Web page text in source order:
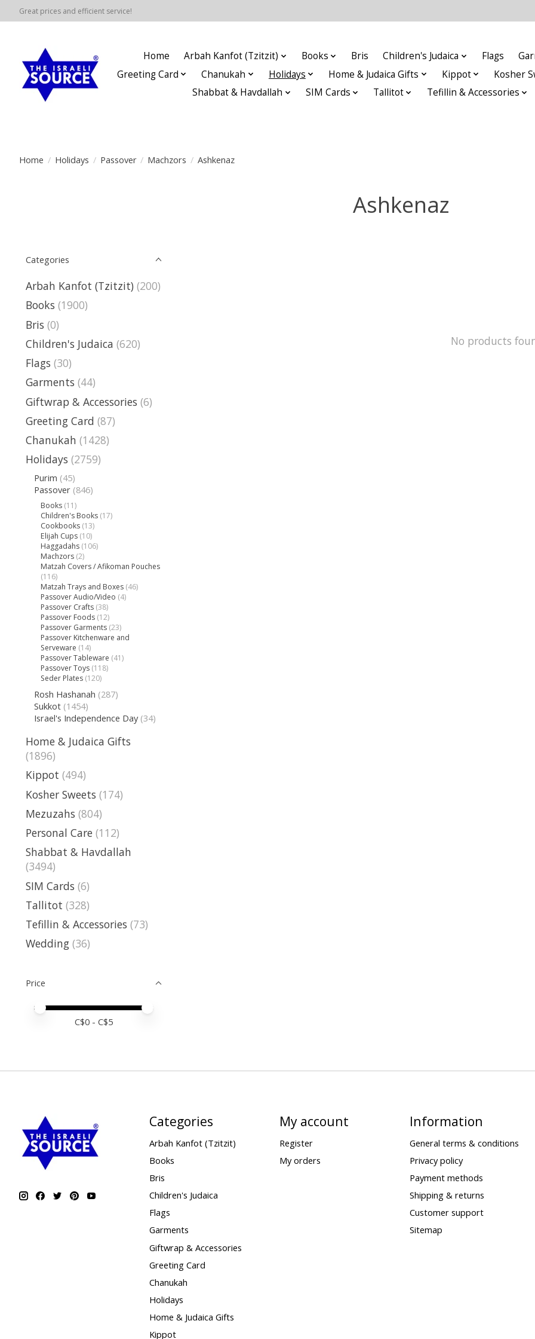
Great prices and efficient service!
Home Arbah Kanfot (Tzitzit) Books Bris Children's Judaica Flags
Greeting Card
Chanukah Holidays Home & Judaica Gifts Kippot
Kosher
Shabbat & Havdallah
SIM Cards Tallitot Tefillin & Accessories
Home / Holidays / Passover / Machzors / Ashkenaz
Ashkenaz
Categories
Arbah Kanfot (Tzitzit) (200)
Books (1900)
Bris (0)
Children's Judaica (620)
Flags (30)
Garments (44)
Giftwrap & Accessories (6)
Greeting Card (87)
Chanukah (1428)
Holidays (2759)
Purim (45)
Passover (846)
Books (11)
Children's Books (17)
Cookbooks (13)
Elijah Cups (10)
Haggadahs (106)
Machzors (2)
Matzah Covers / Afikoman Pouches
(116)
Matzah Trays and Boxes (46)
Passover Audio/Video (4)
Passover Crafts (38)
Passover Foods (12)
Passover Garments (23)
Passover Kitchenware and
Serveware (14)
Passover Tableware (41)
Passover Toys (118)
Seder Plates (120)
Rosh Hashanah (287)
Sukkot (1454)
Israel's Independence Day (34)
Home & Judaica Gifts
(1896)
Kippot (494)
Kosher Sweets (174)
Mezuzahs (804)
Personal Care (112)
Shabbat & Havdallah
(3494)
SIM Cards (6)
Tallitot (328)
Tefillin & Accessories (73)
Wedding (36)
Price
Price minimum value
Price maximum value
C$0 - C$5
No products
Categories
Arbah Kanfot (Tzitzit)
Books
Bris
Children's Judaica
Flags
Garments
Giftwrap & Accessories
Greeting Card
Chanukah
Holidays
Home & Judaica Gifts
Kippot
My account
Register
My orders
Information
General terms & conditions
Privacy policy
Payment methods
Shipping & returns
Customer support
Sitemap